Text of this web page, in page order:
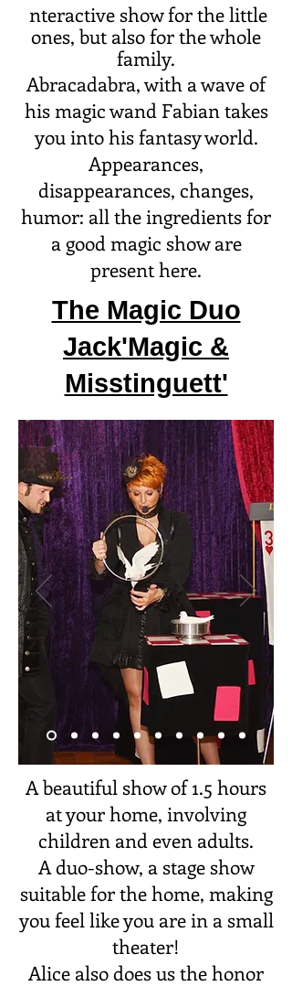
nteractive show for the little
ones, but also for the whole
family.
Abracadabra, with a wave of
his magic wand Fabian takes
you into his fantasy world.
Appearances,
disappearances, changes,
humor: all the ingredients for
a good magic show are
present here.
The Magic Duo
Jack'Magic &
Misstinguett'
A beautiful show of 1.5 hours
at your home, involving
children and even adults.
A duo-show, a stage show
suitable for the home, making
you feel like you are in a small
theater!
Alice also does us the honor